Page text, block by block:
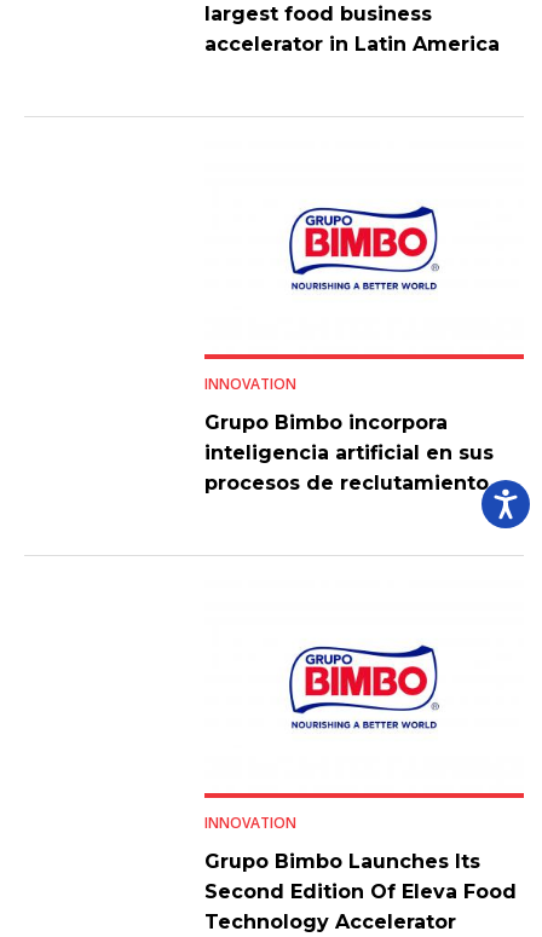
largest food business
accelerator in Latin America
INNOVATION
Grupo Bimbo incorpora
inteligencia artificial en sus
procesos de reclutamiento
INNOVATION
Grupo Bimbo Launches Its
Second Edition Of Eleva Food
Technology Accelerator